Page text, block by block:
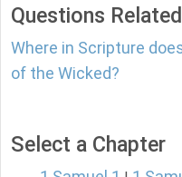
Questions
Where in Scripture
of the Wicked?
Select a Chapter